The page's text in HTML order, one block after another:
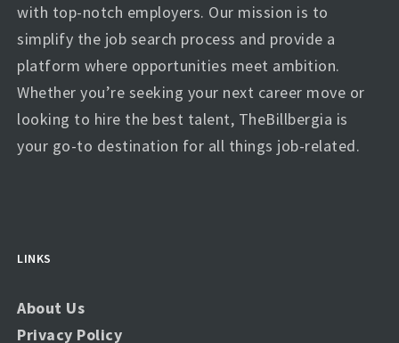
with top-notch employers. Our mission is to
simplify the job search process and provide a
platform where opportunities meet ambition.
Whether you’re seeking your next career move or
looking to hire the best talent, TheBillbergia is
your go-to destination for all things job-related.
LINKS
About Us
Privacy Policy